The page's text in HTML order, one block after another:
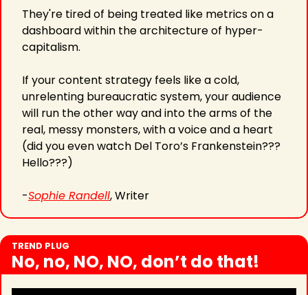
They're tired of being treated like metrics on a
dashboard within the architecture of hyper-
capitalism.
If your content strategy feels like a cold,
unrelenting bureaucratic system, your audience
will run the other way and into the arms of the
real, messy monsters, with a voice and a heart
(did you even watch Del Toro’s Frankenstein???
Hello???)
-Sophie Randell, Writer
TREND PLUG
No, no, NO, NO, don’t do that!